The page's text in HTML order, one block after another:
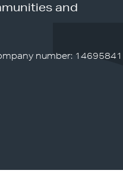
and
number: 14695841